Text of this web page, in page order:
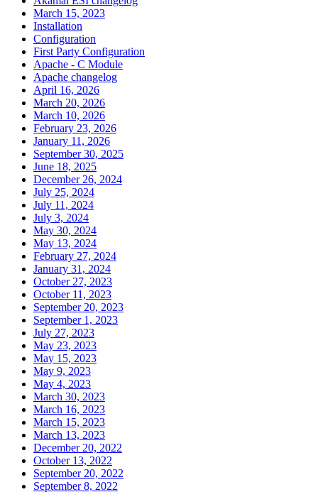
March 15, 2023
Installation
Configuration
First Party Configuration
Apache - C Module
Apache changelog
April 16, 2026
March 20, 2026
March 10, 2026
February 23, 2026
January 11, 2026
September 30, 2025
June 18, 2025
December 26, 2024
July 25, 2024
July 11, 2024
July 3, 2024
May 30, 2024
May 13, 2024
February 27, 2024
January 31, 2024
October 27, 2023
October 11, 2023
September 20, 2023
September 1, 2023
July 27, 2023
May 23, 2023
May 15, 2023
May 9, 2023
May 4, 2023
March 30, 2023
March 16, 2023
March 15, 2023
March 13, 2023
December 20, 2022
October 13, 2022
September 20, 2022
September 8, 2022